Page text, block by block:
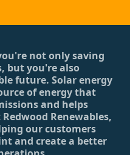
not only saving
but you're also
future. Solar energy
of energy that
and helps
Renewables,
our customers
and create a better